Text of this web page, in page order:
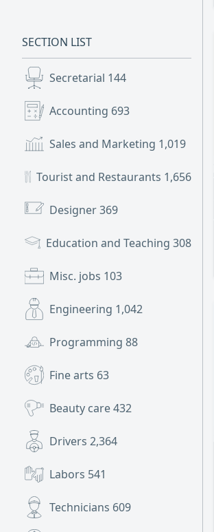
SECTION LIST
Secretarial 144
Accounting 693
Sales and Marketing 1,019
Tourist and Restaurants 1,656
Designer369
Education and Teaching 308
Misc. jobs 103
Engineering 1,042
Programming 88
Fine arts 63
Beauty care432
Drivers 2,364
Labors 541
Technicians 609